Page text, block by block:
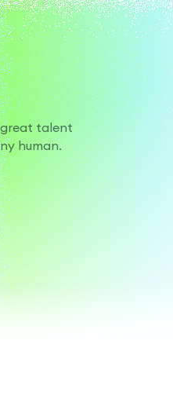
talent
human.